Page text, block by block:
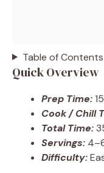
Table of Contents
Quick Overview
Prep Time:
Cook / Chill
Total Time:
Servings:
Difficulty: